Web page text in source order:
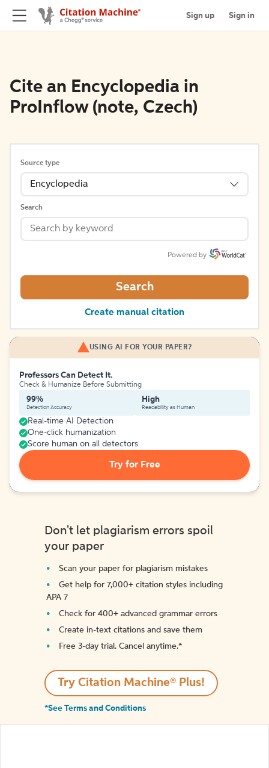
Sign up Sign in
Cite an Encyclopedia in
ProInflow (note, Czech)
Source type
Encyclopedia
Search
Powered by
Search
Create manual citation
USING AI FOR YOUR PAPER?
Professors Can Detect It.
Check & Humanize Before Submitting
99%
Detection Accuracy
High
Readability as Human
Real-time AI Detection
One-click humanization
Score human on all detectors
Try for Free
Don't let plagiarism errors spoil
your paper
Scan your paper for plagiarism mistakes
Get help for 7,000+ citation styles including
APA 7
Check for 400+ advanced grammar errors
Create in-text citations and save them
Free 3-day trial. Cancel anytime.*️
Try Citation Machine® Plus!
*See Terms and Conditions